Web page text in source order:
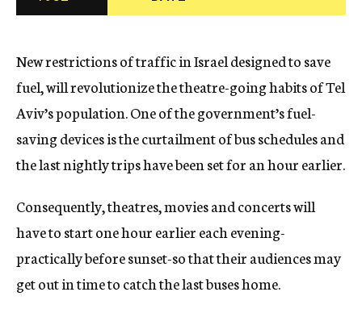
c
New restrictions of traffic in Israel designed to save
fuel, will revolutionize the theatre-going habits of Tel
Aviv’s population. One of the government’s fuel-
saving devices is the curtailment of bus schedules and
the last nightly trips have been set for an hour earlier.
Consequently, theatres, movies and concerts will
have to start one hour earlier each evening-
practically before sunset-so that their audiences may
get out in time to catch the last buses home.